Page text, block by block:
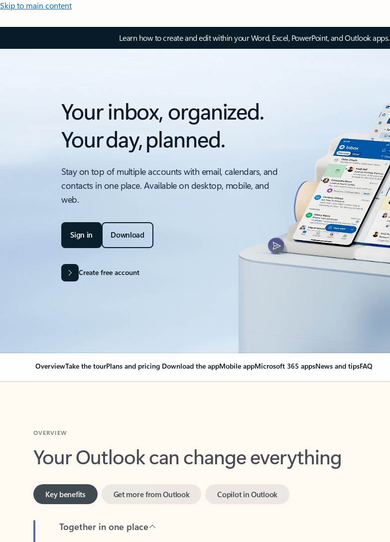
Skip to main content
Learn how to create and edit within your Word, Excel, PowerPoint, and Outlook apps.
Your inbox, organized.
Your day, planned.
Stay on top of multiple accounts with email, calendars, and
contacts in one place. Available on desktop, mobile, and
web.
Sign in Download
Create free account
OverviewTake the tourPlans and pricing Download the appMobile appMicrosoft 365 appsNews and tipsFAQ
Your Outlook can change everything
Key benefits